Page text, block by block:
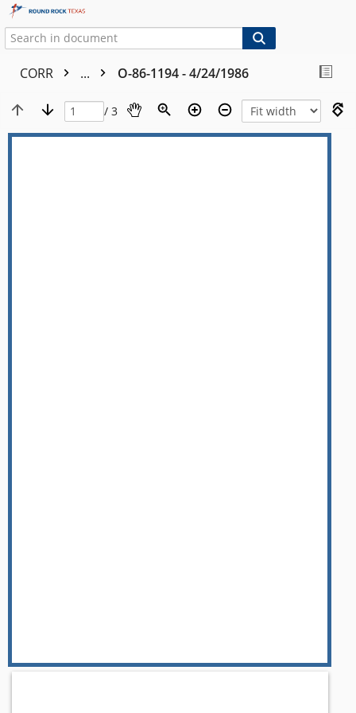
CORR ... O-86-1194 - 4/24/1986
/ 3